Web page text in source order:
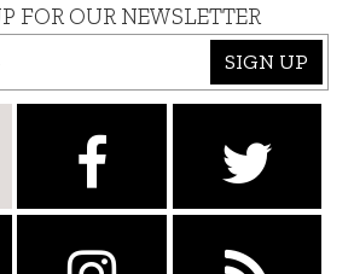
FOR OUR NEWSLETTER
SIGN UP